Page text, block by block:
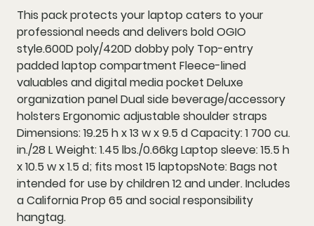
This pack protects your laptop caters to your
professional needs and delivers bold OGIO
style.600D poly/420D dobby poly Top-entry
padded laptop compartment Fleece-lined
valuables and digital media pocket Deluxe
organization panel Dual side beverage/accessory
holsters Ergonomic adjustable shoulder straps
Dimensions: 19.25 h x 13 w x 9.5 d Capacity: 1 700 cu.
in./28 L Weight: 1.45 lbs./0.66kg Laptop sleeve: 15.5 h
x 10.5 w x 1.5 d; fits most 15 laptopsNote: Bags not
intended for use by children 12 and under. Includes
a California Prop 65 and social responsibility
hangtag.